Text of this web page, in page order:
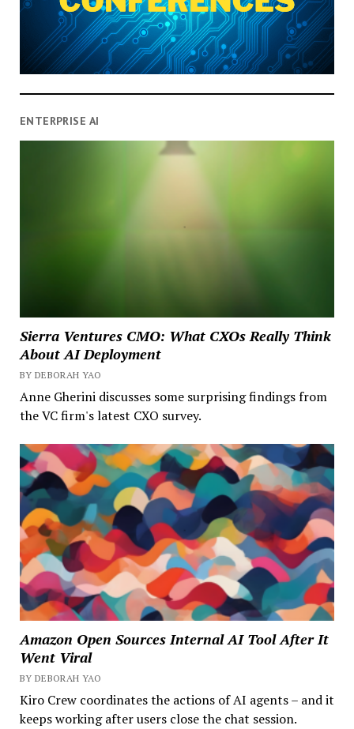
ENTERPRISE AI
Sierra Ventures CMO: What CXOs Really Think
About AI Deployment
BY DEBORAH YAO
Anne Gherini discusses some surprising findings from
the VC firm's latest CXO survey.
Amazon Open Sources Internal AI Tool After It
Went Viral
BY DEBORAH YAO
Kiro Crew coordinates the actions of AI agents – and it
keeps working after users close the chat session.